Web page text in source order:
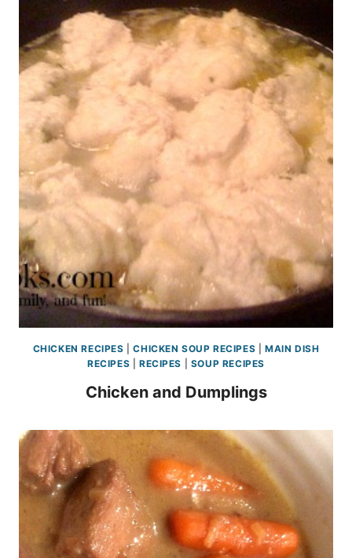
CHICKEN RECIPES |CHICKEN SOUP RECIPES |MAIN DISH
RECIPES
RECIPES SOUP RECIPES
Chicken and Dumplings